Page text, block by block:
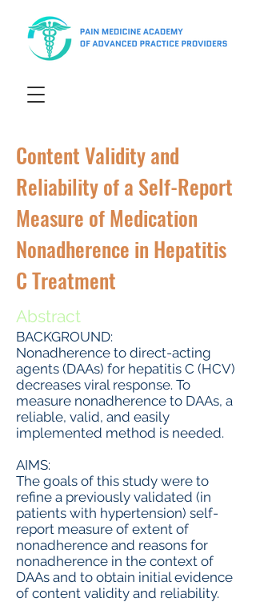
Content Validity and
Reliability of a Self-Report
Measure of Medication
Nonadherence in Hepatitis
C Treatment
Abstract
BACKGROUND:
Nonadherence to direct-acting
agents (DAAs) for hepatitis C (HCV)
decreases viral response. To
measure nonadherence to DAAs, a
reliable, valid, and easily
implemented method is needed.
AIMS:
The goals of this study were to
refine a previously validated (in
patients with hypertension) self-
report measure of extent of
nonadherence and reasons for
nonadherence in the context of
DAAs and to obtain initial evidence
of content validity and reliability.